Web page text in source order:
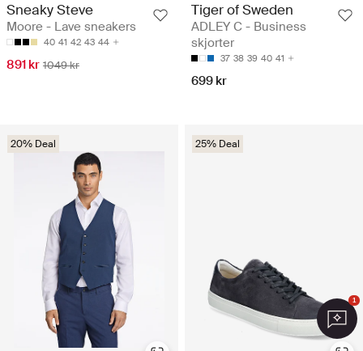
Sneaky Steve
Moore - Lave sneakers
40 41 42 43 44
891 kr 1049 kr
Tiger of Sweden
ADLEY C - Business
skjorter
37 38 39 40 41
699 kr
20% Deal 25% Deal
1